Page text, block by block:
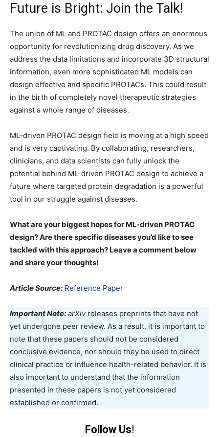
Future is Bright: Join the Talk!
The union of ML and PROTAC design offers an enormous
opportunity for revolutionizing drug discovery. As we
address the data limitations and incorporate 3D structural
information, even more sophisticated ML models can
design effective and specific PROTACs. This could result
in the birth of completely novel therapeutic strategies
against a whole range of diseases.
ML-driven PROTAC design field is moving at a high speed
and is very captivating. By collaborating, researchers,
clinicians, and data scientists can fully unlock the
potential behind ML-driven PROTAC design to achieve a
future where targeted protein degradation is a powerful
tool in our struggle against diseases.
What are your biggest hopes for ML-driven PROTAC
design? Are there specific diseases you’d like to see
tackled with this approach? Leave a comment below
and share your thoughts!
Article Source: Reference Paper
Important Note: arXivreleases preprints that have not
yet undergone peer review. As a result, it is important to
note that these papers should not be considered
conclusive evidence, nor should they be used to direct
clinical practice or influence health-related behavior. It is
also important to understand that the information
presented in these papers is not yet considered
established or confirmed.
Follow Us!